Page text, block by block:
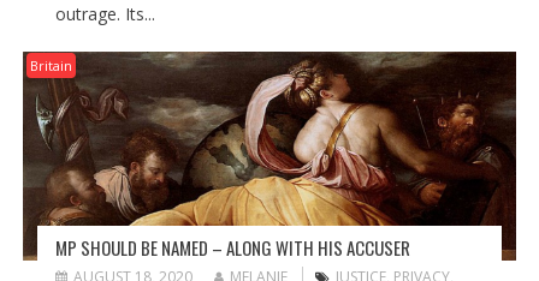
outrage. Its...
Britain
MP SHOULD BE NAMED – ALONG WITH HIS ACCUSER